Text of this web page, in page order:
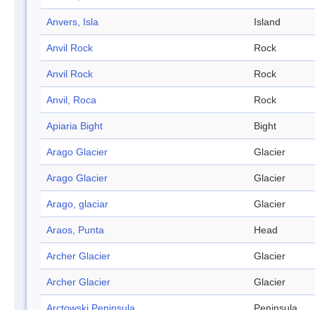
Anvers, Isla Island
Anvil Rock Rock
Anvil Rock Rock
Anvil, Roca Rock
Apiaria Bight Bight
Arago Glacier Glacier
Arago Glacier Glacier
Arago, glaciar Glacier
Araos, Punta Head
Archer Glacier Glacier
Archer Glacier Glacier